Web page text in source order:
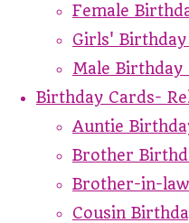
Female
Girls' Birthday
Male Birthday
Birthday Cards-
Auntie
Brother
Brother-in-
Cousin